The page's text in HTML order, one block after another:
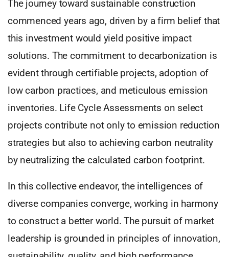
The journey toward sustainable construction
commenced years ago, driven by a firm belief that
this investment would yield positive impact
solutions. The commitment to decarbonization is
evident through certifiable projects, adoption of
low carbon practices, and meticulous emission
inventories. Life Cycle Assessments on select
projects contribute not only to emission reduction
strategies but also to achieving carbon neutrality
by neutralizing the calculated carbon footprint.
In this collective endeavor, the intelligences of
diverse companies converge, working in harmony
to construct a better world. The pursuit of market
leadership is grounded in principles of innovation,